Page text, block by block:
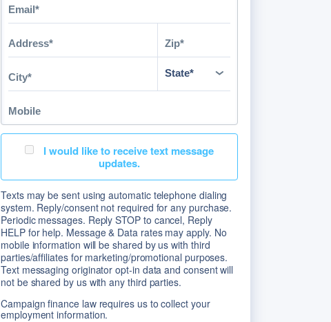
I would like to receive text message
updates.
Texts may be sent using automatic telephone dialing
system. Reply/consent not required for any purchase.
Periodic messages. Reply STOP to cancel, Reply
HELP for help. Message & Data rates may apply. No
mobile information will be shared by us with third
parties/affiliates for marketing/promotional purposes.
Text messaging originator opt-in data and consent will
not be shared by us with any third parties.
Campaign finance law requires us to collect your
employment information.